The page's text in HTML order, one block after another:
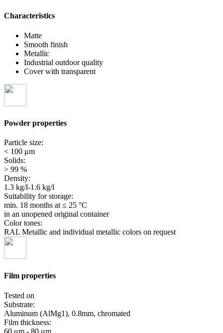
Characteristics
Matte
Smooth finish
Metallic
Industrial outdoor quality
Cover with transparent
Powder properties
Particle size:
< 100 μm
Solids:
> 99 %
Density:
1.3 kg/l-1.6 kg/l
Suitability for storage:
min. 18 months at ≤ 25 °C
in an unopened original container
Color tones:
RAL Metallic and individual metallic colors on request
Film properties
Tested on
Substrate:
Aluminum (AlMg1), 0.8mm, chromated
Film thickness:
60 μm - 80 μm